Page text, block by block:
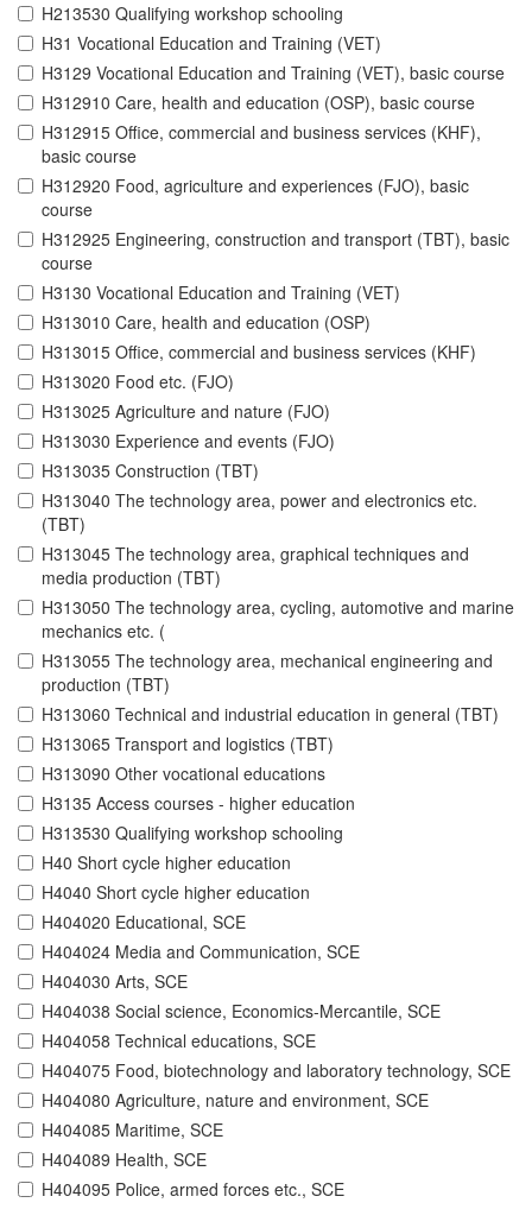
H213530 Qualifying workshop schooling
H31 Vocational Education and Training (VET)
H3129 Vocational Education and Training (VET), basic course
H312910 Care, health and education (OSP), basic course
H312915 Office, commercial and business services (KHF),
basic course
H312920 Food, agriculture and experiences (FJO), basic
course
H312925 Engineering, construction and transport (TBT), basic
course
H3130 Vocational Education and Training (VET)
H313010 Care, health and education (OSP)
H313015 Office, commercial and business services (KHF)
H313020 Food etc. (FJO)
H313025 Agriculture and nature (FJO)
H313030 Experience and events (FJO)
H313035 Construction (TBT)
H313040 The technology area, power and electronics etc.
(TBT)
H313045 The technology area, graphical techniques and
media production (TBT)
H313050 The technology area, cycling, automotive and marine
mechanics etc. (
H313055 The technology area, mechanical engineering and
production (TBT)
H313060 Technical and industrial education in general (TBT)
H313065 Transport and logistics (TBT)
H313090 Other vocational educations
H3135 Access courses - higher education
H313530 Qualifying workshop schooling
H40 Short cycle higher education
H4040 Short cycle higher education
H404020 Educational, SCE
H404024 Media and Communication, SCE
H404030 Arts, SCE
H404038 Social science, Economics-Mercantile, SCE
H404058 Technical educations, SCE
H404075 Food, biotechnology and laboratory technology, SCE
H404080 Agriculture, nature and environment, SCE
H404085 Maritime, SCE
H404089 Health, SCE
H404095 Police, armed forces etc., SCE